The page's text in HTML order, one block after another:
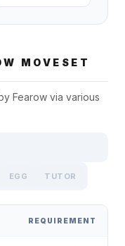
MOVESET
Fearow via various
EGG TUTOR
REQUIREMENT